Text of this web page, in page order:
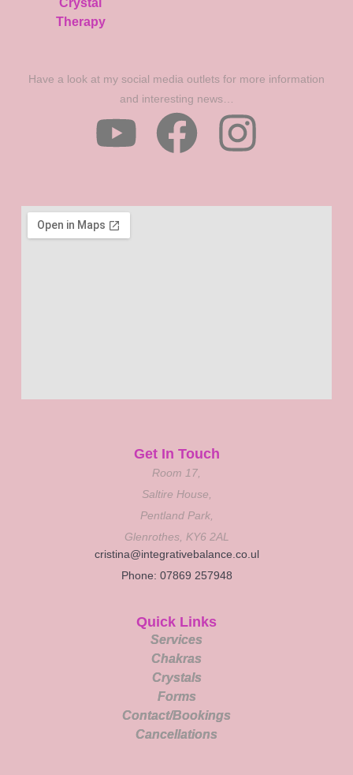
Have a look at my social media outlets for more information
and interesting news…
Quick Links
Services
Chakras
Crystals
Forms
Contact/Bookings
Cancellations
Get In Touch
Room 17,
Saltire House,
Pentland Park,
Glenrothes, KY6 2AL
cristina@integrativebalance.co.ul
Phone: 07869 257948